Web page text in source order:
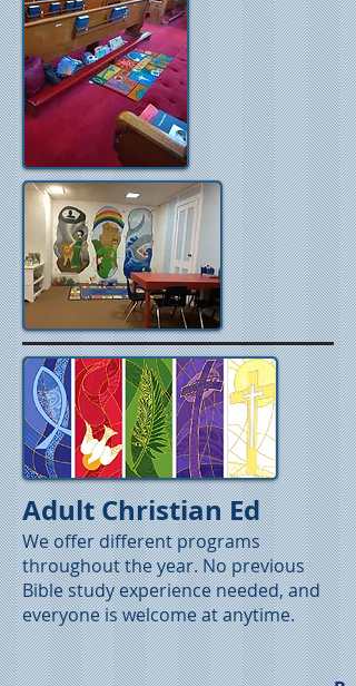
Adult Christian Ed
We offer different programs
throughout the year. No previous
Bible study experience needed, and
everyone is welcome at anytime.